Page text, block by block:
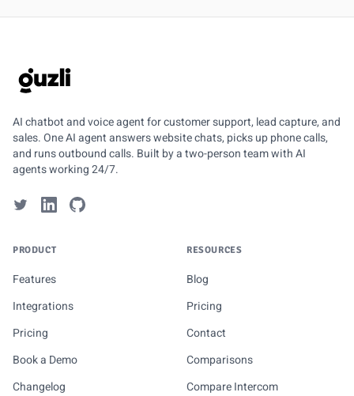
GUZLI
AI chatbot and voice agent for customer support, lead capture, and
sales. One AI agent answers website chats, picks up phone calls,
and runs outbound calls. Built by a two-person team with AI
agents working 24/7.
PRODUCT
Features
Integrations
Pricing
Book a Demo
Changelog
RESOURCES
Blog
Pricing
Contact
Comparisons
Compare Intercom